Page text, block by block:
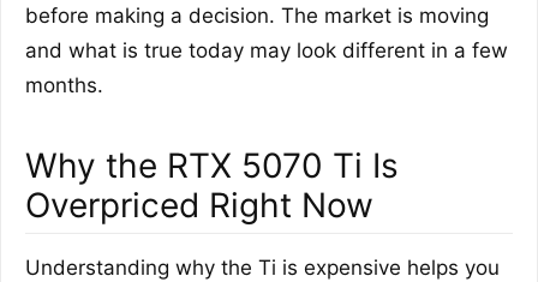
before making a decision. The market is moving
and what is true today may look different in a few
months.
Why the RTX 5070 Ti Is
Overpriced Right Now
Understanding why the Ti is expensive helps you